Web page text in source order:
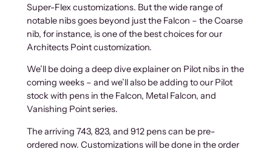
Super-Flex customizations. But the wide range of
notable nibs goes beyond just the Falcon – the Coarse
nib, for instance, is one of the best choices for our
Architects Point customization.
We’ll be doing a deep dive explainer on Pilot nibs in the
coming weeks – and we’ll also be adding to our Pilot
stock with pens in the Falcon, Metal Falcon, and
Vanishing Point series.
The arriving 743, 823, and 912 pens can be pre-
ordered now. Customizations will be done in the order